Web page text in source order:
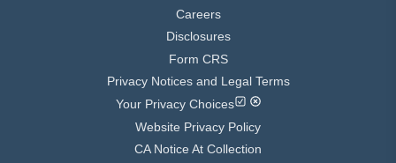
Careers
Disclosures
Form CRS
Privacy Notices and Legal Terms
Your Privacy Choices
Website Privacy Policy
CA Notice At Collection